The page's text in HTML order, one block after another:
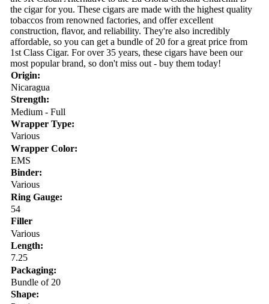
the cigar for you. These cigars are made with the highest quality
tobaccos from renowned factories, and offer excellent
construction, flavor, and reliability. They're also incredibly
affordable, so you can get a bundle of 20 for a great price from
1st Class Cigar. For over 35 years, these cigars have been our
most popular brand, so don't miss out - buy them today!
Origin:
Nicaragua
Strength:
Medium - Full
Wrapper Type:
Various
Wrapper Color:
EMS
Binder:
Various
Ring Gauge:
54
Filler
Various
Length:
7.25
Packaging:
Bundle of 20
Shape: